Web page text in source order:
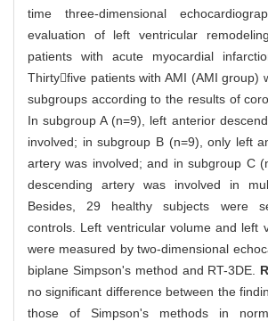
time three-dimensional
evaluation of left ventricular
patients with acute myocardial
Thirtyfive patients with AMI (AMI group)
subgroups according to the results of
In subgroup A (n=9), left anterior
involved; in subgroup B (n=9), only left
artery was involved; and in subgroup C
descending artery was involved in
Besides, 29 healthy subjects were
controls. Left ventricular volume and left
were measured by two-dimensional
biplane Simpson's method and RT-3DE.
no significant difference between the
those of Simpson's methods in